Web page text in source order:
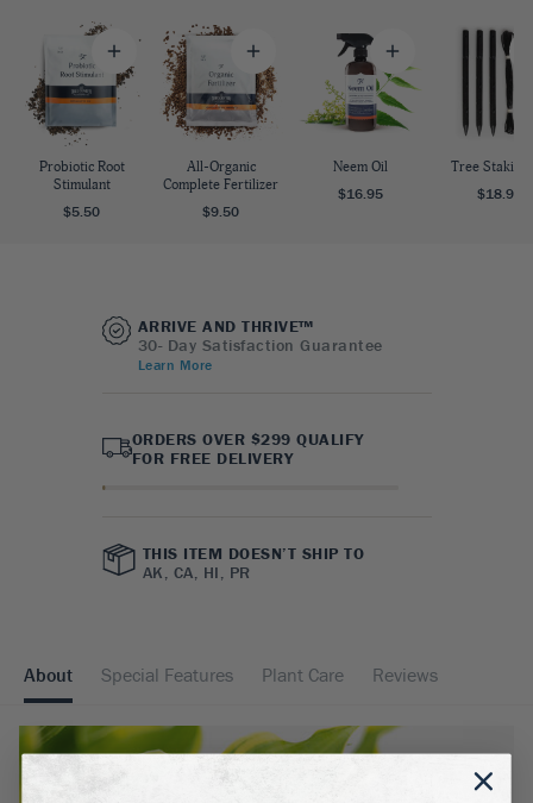
Probiotic Root
Stimulant
$5.50
All-Organic
Complete Fertilizer
$9.50
Neem Oil
$16.95
Tree Staking
$18.95
ARRIVE AND THRIVE™
30- Day Satisfaction Guarantee
Learn More
ORDERS OVER $299 QUALIFY
FOR FREE DELIVERY
THIS ITEM DOESN’T SHIP TO
AK, CA, HI, PR
About Special Features Plant Care Reviews